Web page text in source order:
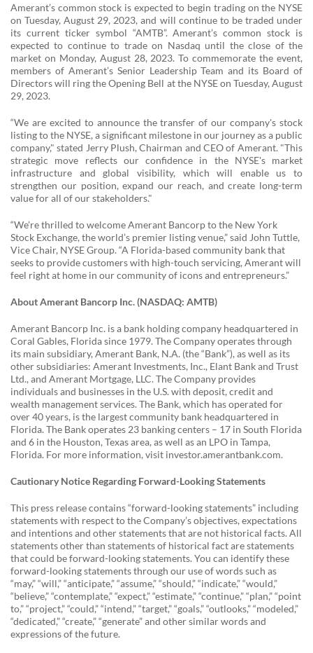
Amerant’s common stock is expected to begin trading on the NYSE
on Tuesday, August 29, 2023, and will continue to be traded under
its current ticker symbol “AMTB”. Amerant’s common stock is
expected to continue to trade on Nasdaq until the close of the
market on Monday, August 28, 2023. To commemorate the event,
members of Amerant’s Senior Leadership Team and its Board of
Directors will ring the Opening Bell at the NYSE on Tuesday, August
29, 2023.
“We are excited to announce the transfer of our company's stock
listing to the NYSE, a significant milestone in our journey as a public
company," stated Jerry Plush, Chairman and CEO of Amerant. "This
strategic move reflects our confidence in the NYSE's market
infrastructure and global visibility, which will enable us to
strengthen our position, expand our reach, and create long-term
value for all of our stakeholders."
“We’re thrilled to welcome Amerant Bancorp to the New York
Stock Exchange, the world’s premier listing venue,” said John Tuttle,
Vice Chair, NYSE Group. “A Florida-based community bank that
seeks to provide customers with high-touch servicing, Amerant will
feel right at home in our community of icons and entrepreneurs.”
About Amerant Bancorp Inc. (NASDAQ: AMTB)
Amerant Bancorp Inc. is a bank holding company headquartered in
Coral Gables, Florida since 1979. The Company operates through
its main subsidiary, Amerant Bank, N.A. (the “Bank”), as well as its
other subsidiaries: Amerant Investments, Inc., Elant Bank and Trust
Ltd., and Amerant Mortgage, LLC. The Company provides
individuals and businesses in the U.S. with deposit, credit and
wealth management services. The Bank, which has operated for
over 40 years, is the largest community bank headquartered in
Florida. The Bank operates 23 banking centers – 17 in South Florida
and 6 in the Houston, Texas area, as well as an LPO in Tampa,
Florida. For more information, visit investor.amerantbank.com.
Cautionary Notice Regarding Forward-Looking Statements
This press release contains “forward-looking statements” including
statements with respect to the Company’s objectives, expectations
and intentions and other statements that are not historical facts. All
statements other than statements of historical fact are statements
that could be forward-looking statements. You can identify these
forward-looking statements through our use of words such as
“may,” “will,” “anticipate,” “assume,” “should,” “indicate,” “would,”
“believe,” “contemplate,” “expect,” “estimate,” “continue,” “plan,” “point
to,” “project,” “could,” “intend,” “target,” “goals,” “outlooks,” “modeled,”
“dedicated,” “create,” “generate” and other similar words and
expressions of the future.